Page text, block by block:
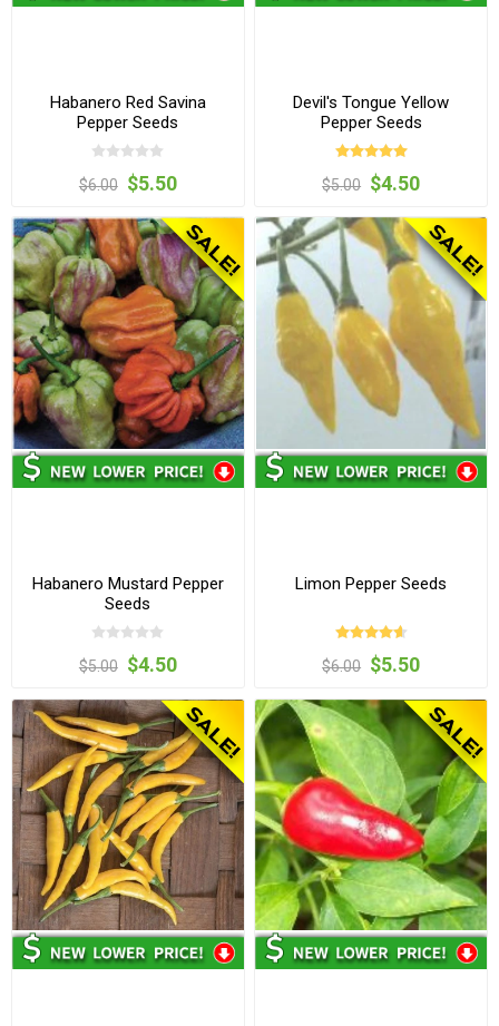
Habanero Red Savina
Pepper Seeds
$6.00 $5.50
Devil's Tongue Yellow
Pepper Seeds
$5.00 $4.50
Habanero Mustard Pepper
Seeds
$5.00 $4.50
Limon Pepper Seeds
$6.00 $5.50